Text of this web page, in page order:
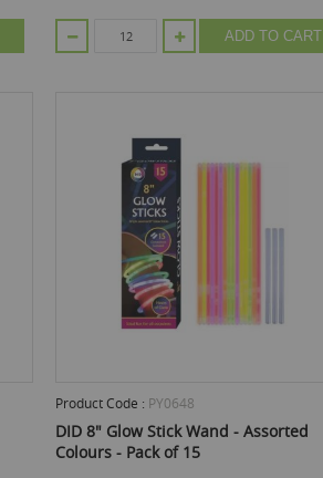
ADD TO CART
Product Code : PY0648
DID 8" Glow Stick Wand - Assorted
Colours - Pack of 15